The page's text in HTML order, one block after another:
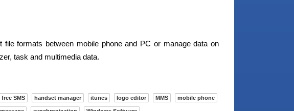
file formats between mobile phone and PC or manage data on
task and multimedia data.
free SMS handset manager itunes logo editor MMS mobile phone